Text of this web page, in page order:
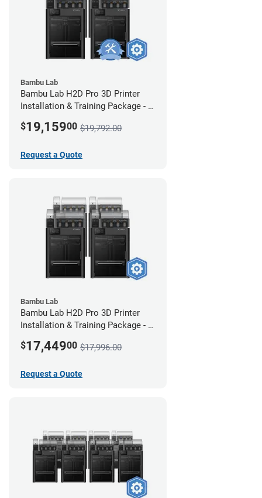
Bambu Lab
Bambu Lab H2D Pro 3D Printer
Installation & Training Package - 4
$19,15900 $19,792.00
Request a Quote
Bambu Lab
Bambu Lab H2D Pro 3D Printer
Installation & Training Package - 4
$17,44900 $17,996.00
Request a Quote